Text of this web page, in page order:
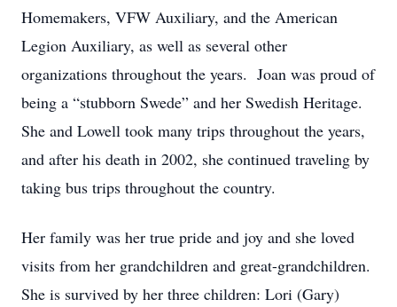
Homemakers, VFW Auxiliary, and the American
Legion Auxiliary, as well as several other
organizations throughout the years. Joan was proud of
being a “stubborn Swede” and her Swedish Heritage.
She and Lowell took many trips throughout the years,
and after his death in 2002, she continued traveling by
taking bus trips throughout the country.
Her family was her true pride and joy and she loved
visits from her grandchildren and great-grandchildren.
She is survived by her three children: Lori (Gary)